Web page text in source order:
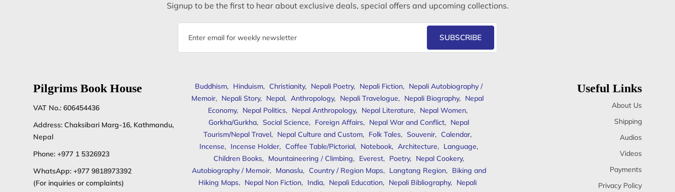
Signup to be the first to hear about exclusive deals, special offers and upcoming collections.
Email
SUBSCRIBE
Pilgrims Book House
VAT No.: 606454436
Address: Chaksibari Marg-16, Kathmandu,
Nepal
Phone: +977 1 5326923
WhatsApp: +977 9818973392
(For inquiries or complaints)
Buddhism, Hinduism, Christianity, Nepali Poetry, Nepali Fiction, Nepali Autobiography /
Memoir, Nepali Story, Nepal, Anthropology, Nepali Travelogue, Nepali Biography, Nepal
Economy, Nepal Politics, Nepal Anthropology, Nepal Literature, Nepal Women,
Gorkha/Gurkha, Social Science, Foreign Affairs, Nepal War and Conflict, Nepal
Tourism/Nepal Travel, Nepal Culture and Custom, Folk Tales, Souvenir, Calendar,
Incense, Incense Holder, Coffee Table/Pictorial, Notebook, Architecture, Language,
Children Books, Mountaineering / Climbing, Everest, Poetry, Nepal Cookery,
Autobiography / Memoir, Manaslu, Country / Region Maps, Langtang Region, Biking and
Hiking Maps, Nepal Non Fiction, India, Nepali Education, Nepali Bibliography, Nepali
Useful Links
About Us
Shipping
Audios
Videos
Payments
Privacy Policy